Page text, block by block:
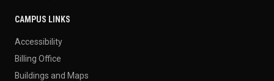
CAMPUS LINKS
Accessibility
Billing Office
Buildings and Maps